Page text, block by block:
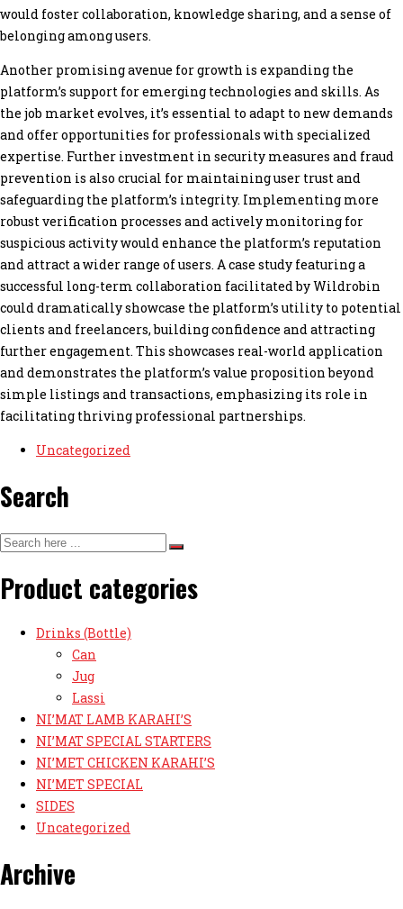
would foster collaboration, knowledge sharing, and a sense of
belonging among users.
Another promising avenue for growth is expanding the
platform’s support for emerging technologies and skills. As
the job market evolves, it’s essential to adapt to new demands
and offer opportunities for professionals with specialized
expertise. Further investment in security measures and fraud
prevention is also crucial for maintaining user trust and
safeguarding the platform’s integrity. Implementing more
robust verification processes and actively monitoring for
suspicious activity would enhance the platform’s reputation
and attract a wider range of users. A case study featuring a
successful long-term collaboration facilitated by Wildrobin
could dramatically showcase the platform’s utility to potential
clients and freelancers, building confidence and attracting
further engagement. This showcases real-world application
and demonstrates the platform’s value proposition beyond
simple listings and transactions, emphasizing its role in
facilitating thriving professional partnerships.
Uncategorized
Search
Product categories
Drinks (Bottle)
Can
Jug
Lassi
NI’MAT LAMB KARAHI’S
NI’MAT SPECIAL STARTERS
NI’MET CHICKEN KARAHI’S
NI’MET SPECIAL
SIDES
Uncategorized
Archive